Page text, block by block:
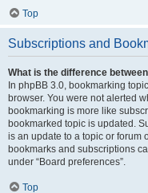
Top
Subscriptions and
What is the difference
In phpBB 3.0, bookmarking
browser. You were not alerted
bookmarking is more like
bookmarked topic is updated.
is an update to a topic or forum
bookmarks and subscriptions
under “Board preferences”.
Top